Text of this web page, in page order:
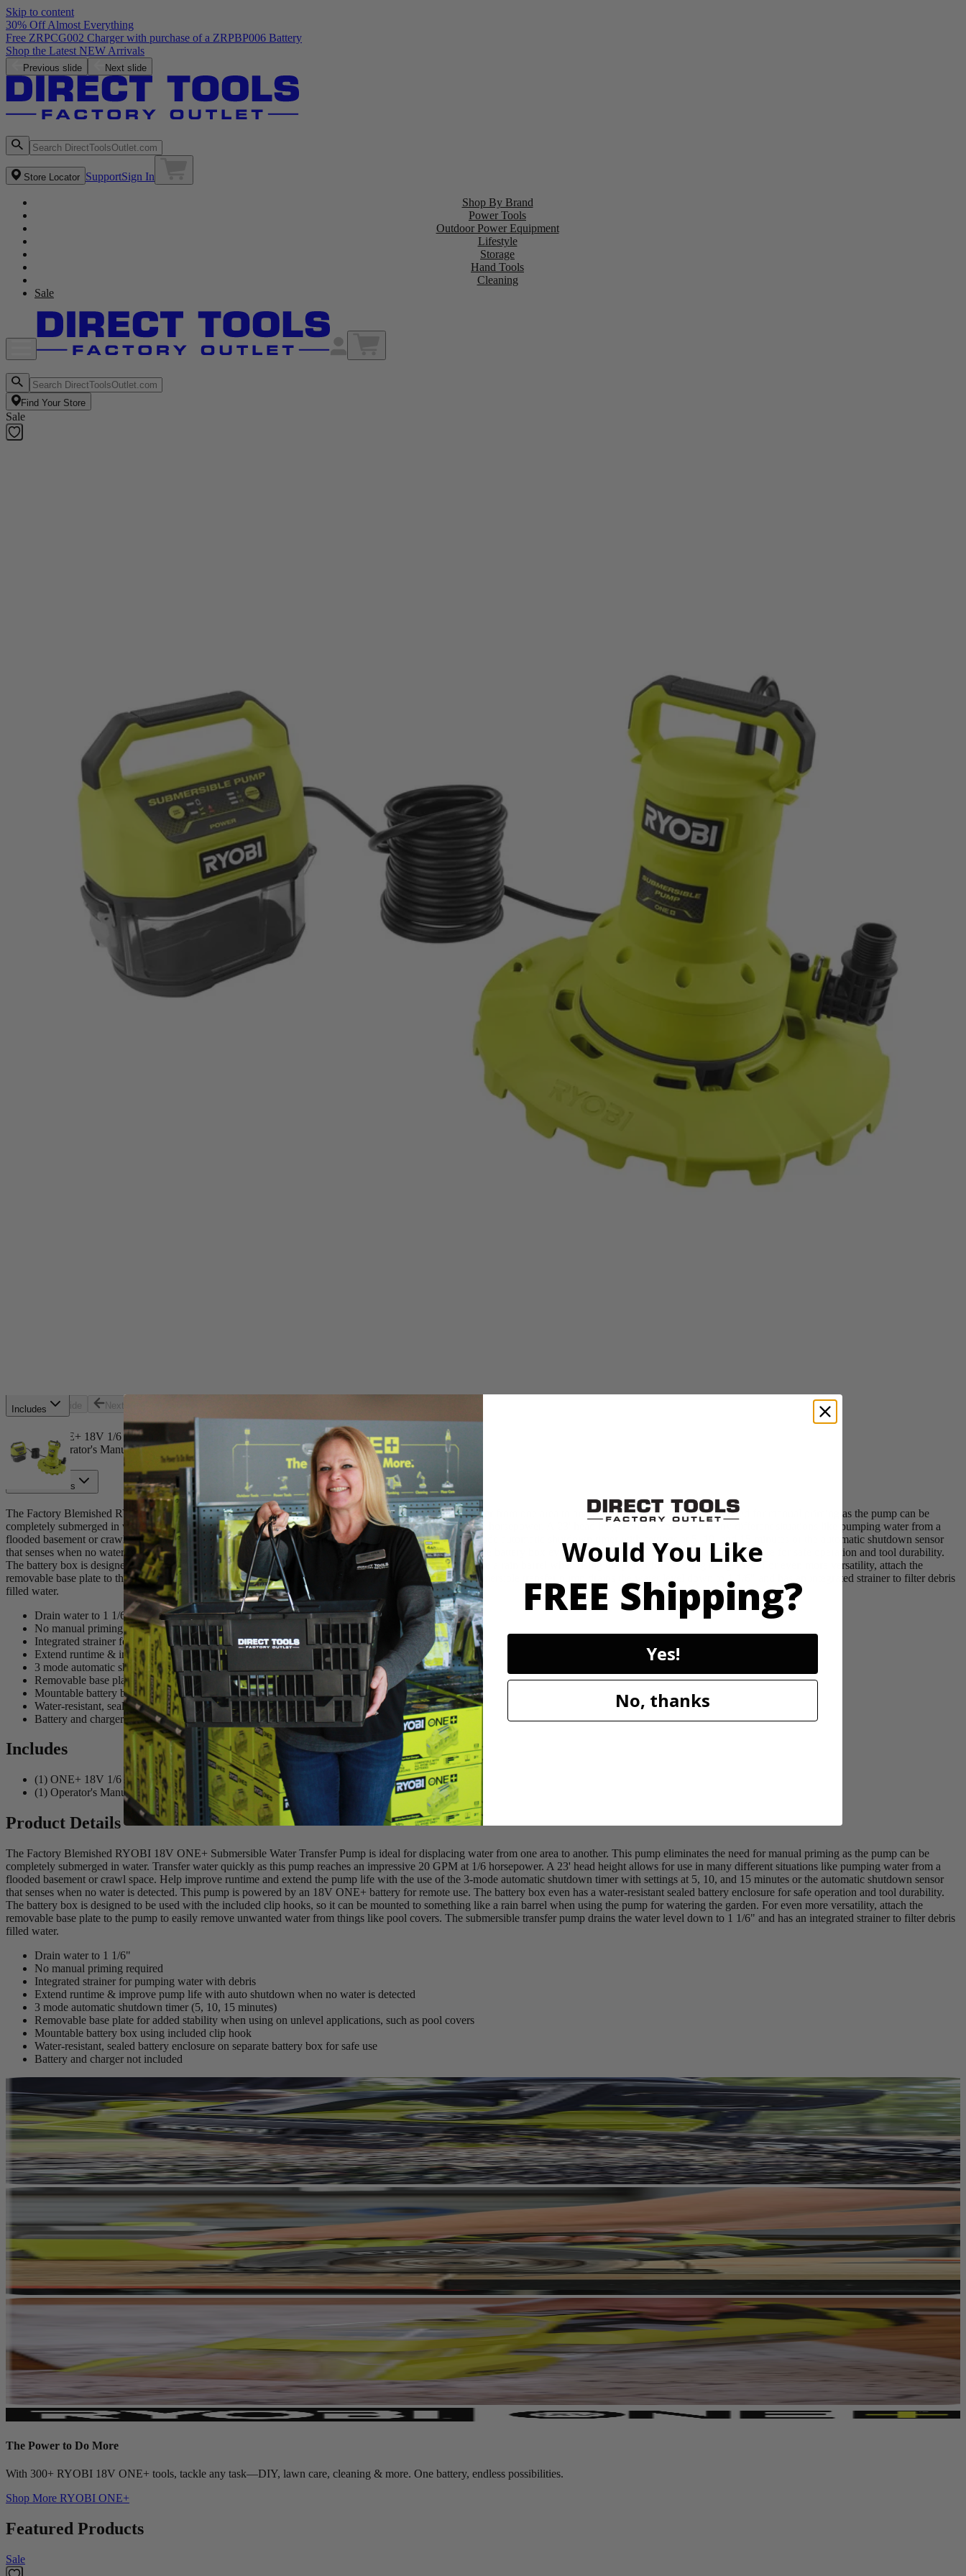
Skip to content
30% Off Almost Everything
Free ZRPCG002 Charger with purchase of a ZRPBP006 Battery
Shop the Latest NEW Arrivals
Previous slide Next slide
Store Locator SupportSign In
Shop By Brand
Power Tools
Outdoor Power Equipment
Lifestyle
Storage
Hand Tools
Cleaning
Sale
Find Your Store
Sale
Previous slide Next slide
Factory Blemished
18V ONE+ Water Submersible Transfer Pump
Includes
(1) ONE+ 18V 1/6 HP Submersible Pump
(1) Operator's Manual
Product Details
The Factory Blemished RYOBI 18V ONE+ Submersible Water Transfer Pump is ideal for displacing water from one area to another. This pump eliminates the need for manual priming as the pump can be
completely submerged in water. Transfer water quickly as this pump reaches an impressive 20 GPM at 1/6 horsepower. A 23' head height allows for use in many different situations like pumping water from a
flooded basement or crawl space. Help improve runtime and extend the pump life with the use of the 3-mode automatic shutdown timer with settings at 5, 10, and 15 minutes or the automatic shutdown sensor
that senses when no water is detected. This pump is powered by an 18V ONE+ battery for remote use. The battery box even has a water-resistant sealed battery enclosure for safe operation and tool durability.
The battery box is designed to be used with the included clip hooks, so it can be mounted to something like a rain barrel when using the pump for watering the garden. For even more versatility, attach the
removable base plate to the pump to easily remove unwanted water from things like pool covers. The submersible transfer pump drains the water level down to 1 1/6" and has an integrated strainer to filter debris
filled water.
Drain water to 1 1/6"
No manual priming required
Integrated strainer for pumping water with debris
Extend runtime & improve pump life with auto shutdown when no water is detected
3 mode automatic shutdown timer (5, 10, 15 minutes)
Removable base plate for added stability when using on unlevel applications, such as pool covers
Mountable battery box using included clip hook
Water-resistant, sealed battery enclosure on separate battery box for safe use
Battery and charger not included
Includes
(1) ONE+ 18V 1/6 HP Submersible Pump
(1) Operator's Manual
Product Details
The Factory Blemished RYOBI 18V ONE+ Submersible Water Transfer Pump is ideal for displacing water from one area to another. This pump eliminates the need for manual priming as the pump can be
completely submerged in water. Transfer water quickly as this pump reaches an impressive 20 GPM at 1/6 horsepower. A 23' head height allows for use in many different situations like pumping water from a
flooded basement or crawl space. Help improve runtime and extend the pump life with the use of the 3-mode automatic shutdown timer with settings at 5, 10, and 15 minutes or the automatic shutdown sensor
that senses when no water is detected. This pump is powered by an 18V ONE+ battery for remote use. The battery box even has a water-resistant sealed battery enclosure for safe operation and tool durability.
The battery box is designed to be used with the included clip hooks, so it can be mounted to something like a rain barrel when using the pump for watering the garden. For even more versatility, attach the
removable base plate to the pump to easily remove unwanted water from things like pool covers. The submersible transfer pump drains the water level down to 1 1/6" and has an integrated strainer to filter debris
filled water.
Drain water to 1 1/6"
No manual priming required
Integrated strainer for pumping water with debris
Extend runtime & improve pump life with auto shutdown when no water is detected
3 mode automatic shutdown timer (5, 10, 15 minutes)
Removable base plate for added stability when using on unlevel applications, such as pool covers
Mountable battery box using included clip hook
Water-resistant, sealed battery enclosure on separate battery box for safe use
Battery and charger not included
The Power to Do More
With 300+ RYOBI 18V ONE+ tools, tackle any task—DIY, lawn care, cleaning & more. One battery, endless possibilities.
Shop More RYOBI ONE+
Featured Products
Sale
Would You Like
FREE Shipping?
Yes!
No, thanks